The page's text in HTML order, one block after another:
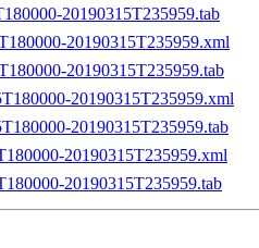
20190315T235959.tab
20190315T235959.xml
20190315T235959.tab
20190315T235959.xml
20190315T235959.tab
20190315T235959.xml
20190315T235959.tab